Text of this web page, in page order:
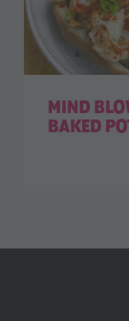
MIND
BAKED